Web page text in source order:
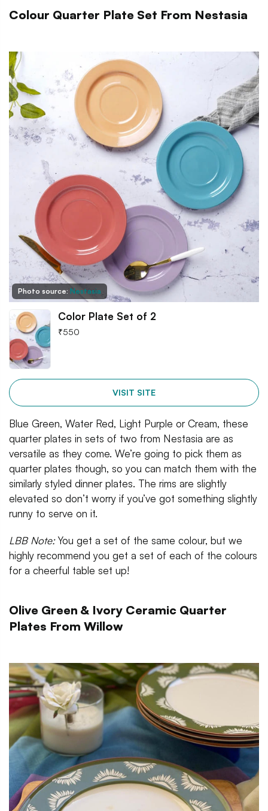
Colour Quarter Plate Set From Nestasia
Photo source: Nestasia
Color Plate Set of 2
₹550
VISIT SITE
Blue Green, Water Red, Light Purple or Cream, these
quarter plates in sets of two from Nestasia are as
versatile as they come. We’re going to pick them as
quarter plates though, so you can match them with the
similarly styled dinner plates. The rims are slightly
elevated so don’t worry if you’ve got something slightly
runny to serve on it.
LBB Note:You get a set of the same colour, but we
highly recommend you get a set of each of the colours
for a cheerful table set up!
Olive Green & Ivory Ceramic Quarter
Plates From Willow